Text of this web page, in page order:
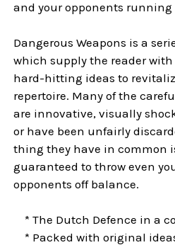
and your opponents running
Dangerous Weapons is a
which supply the reader
hard-hitting ideas to
repertoire. Many of the
are innovative, visually
or have been unfairly
thing they have in common
guaranteed to throw even
opponents off balance.
* The Dutch Defence in a
* Packed with original